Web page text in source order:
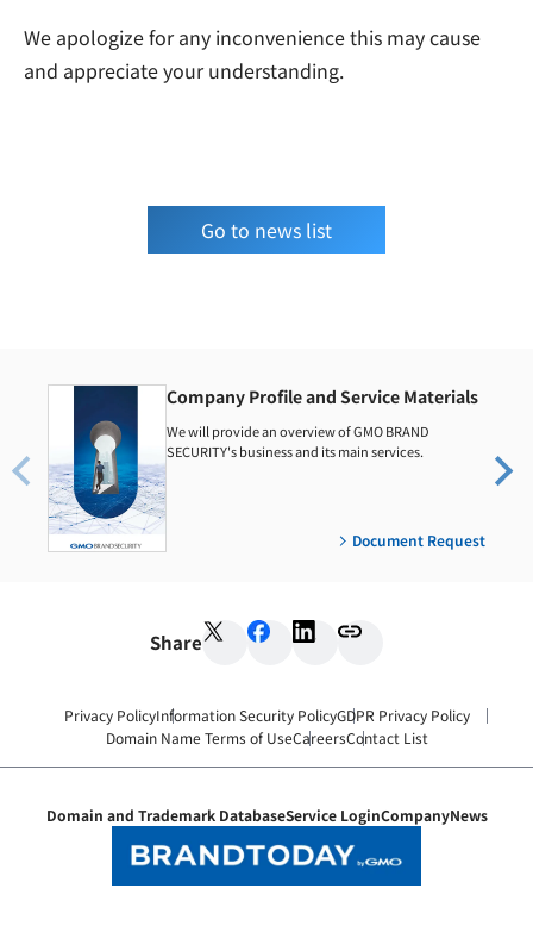
We apologize for any inconvenience this may cause
and appreciate your understanding.
Go to news list
Company Profile and Service Materials
We will provide an overview of GMO BRAND
SECURITY's business and its main services.
Document Request
Share
Privacy PolicyInformation Security PolicyGDPR Privacy Policy
Domain Name Terms of UseCareersContact List
Domain and Trademark DatabaseService LoginCompanyNews